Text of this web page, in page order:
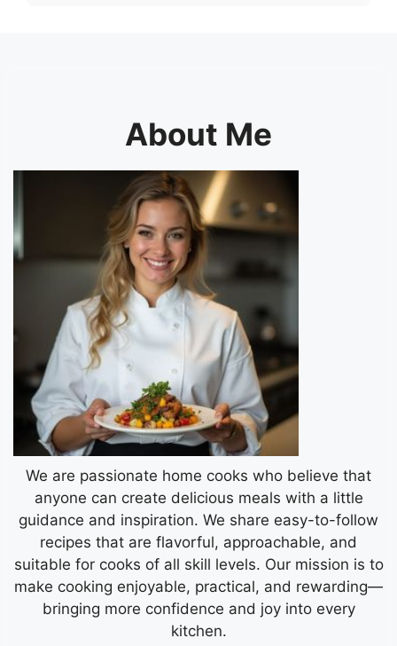
About Me
We are passionate home cooks who believe that
anyone can create delicious meals with a little
guidance and inspiration. We share easy-to-follow
recipes that are flavorful, approachable, and
suitable for cooks of all skill levels. Our mission is to
make cooking enjoyable, practical, and rewarding—
bringing more confidence and joy into every
kitchen.